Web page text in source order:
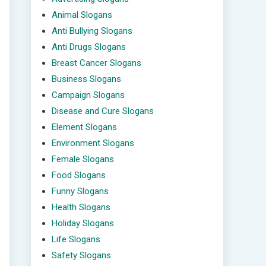
Animal Slogans
Anti Bullying Slogans
Anti Drugs Slogans
Breast Cancer Slogans
Business Slogans
Campaign Slogans
Disease and Cure Slogans
Element Slogans
Environment Slogans
Female Slogans
Food Slogans
Funny Slogans
Health Slogans
Holiday Slogans
Life Slogans
Safety Slogans